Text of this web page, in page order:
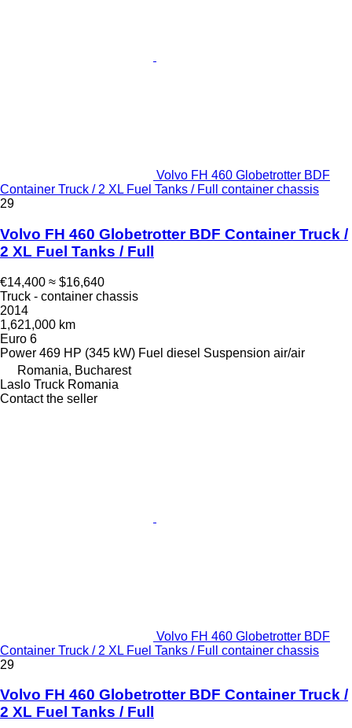
Volvo FH 460 Globetrotter BDF
Container Truck / 2 XL Fuel Tanks / Full container chassis
29
Volvo FH 460 Globetrotter BDF Container Truck /
2 XL Fuel Tanks / Full
€14,400 ≈ $16,640
Truck - container chassis
2014
1,621,000 km
Euro 6
Power 469 HP (345 kW) Fuel diesel Suspension air/air
Romania, Bucharest
Laslo Truck Romania
Contact the seller
Volvo FH 460 Globetrotter BDF
Container Truck / 2 XL Fuel Tanks / Full container chassis
29
Volvo FH 460 Globetrotter BDF Container Truck /
2 XL Fuel Tanks / Full